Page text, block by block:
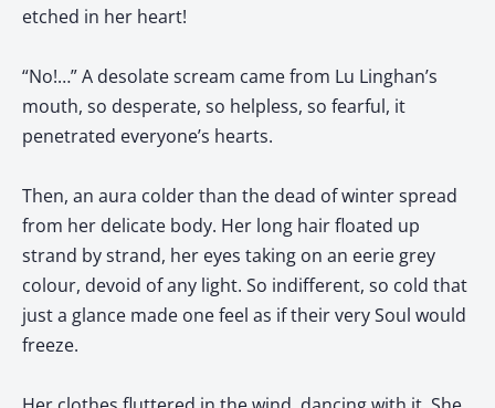
etched in her heart!
“No!…” A desolate scream came from Lu Linghan’s
mouth, so desperate, so helpless, so fearful, it
penetrated everyone’s hearts.
Then, an aura colder than the dead of winter spread
from her delicate body. Her long hair floated up
strand by strand, her eyes taking on an eerie grey
colour, devoid of any light. So indifferent, so cold that
just a glance made one feel as if their very Soul would
freeze.